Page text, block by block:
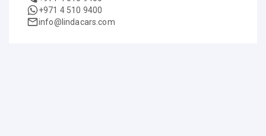
+971 4 510 9400
info@lindacars.com